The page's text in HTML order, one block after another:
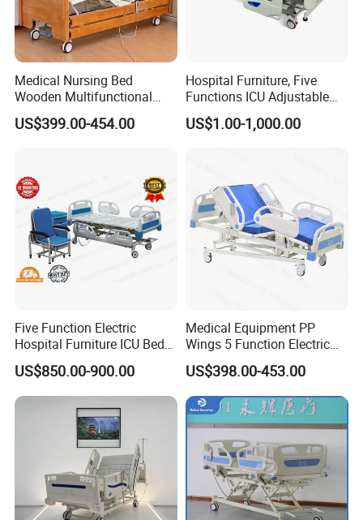
Medical Nursing Bed
Wooden Multifunctional
Nursing Bed
US$399.00-454.00
Hospital Furniture, Five
Functions ICU Adjustable
Electric Nursing Hospital
Bed with Ce& ISO
US$1.00-1,000.00
Five Function Electric
Hospital Furniture ICU Bed
Hospital Bed (BS-858)
US$850.00-900.00
Medical Equipment PP
Wings 5 Function Electric
Adjustable Bed for ICU
US$398.00-453.00